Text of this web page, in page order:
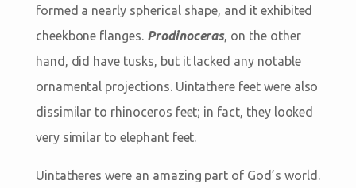
formed a nearly spherical shape, and it exhibited
cheekbone flanges. Prodinoceras, on the other
hand, did have tusks, but it lacked any notable
ornamental projections. Uintathere feet were also
dissimilar to rhinoceros feet; in fact, they looked
very similar to elephant feet.
Uintatheres were an amazing part of God’s world.